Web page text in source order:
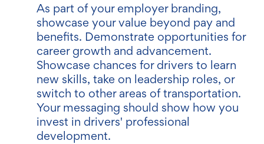
As part of your employer branding,
showcase your value beyond pay and
benefits. Demonstrate opportunities for
career growth and advancement.
Showcase chances for drivers to learn
new skills, take on leadership roles, or
switch to other areas of transportation.
Your messaging should show how you
invest in drivers' professional
development.